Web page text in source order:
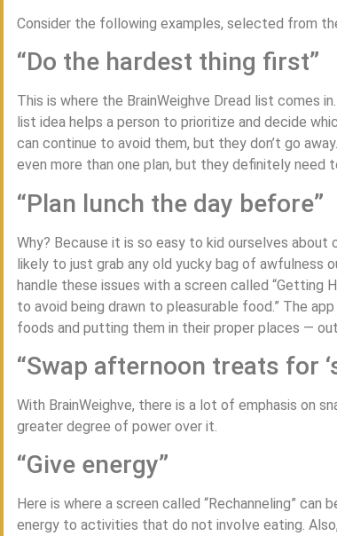
Consider the following examples, selected from
“Do the hardest thing first”
This is where the BrainWeighve Dread list comes
list idea helps a person to prioritize and decide
can continue to avoid them, but they don’t go
even more than one plan, but they definitely need
“Plan lunch the day before”
Why? Because it is so easy to kid ourselves about
likely to just grab any old yucky bag of awfulness
handle these issues with a screen called “Getting
to avoid being drawn to pleasurable food.” The
foods and putting them in their proper places —
“Swap afternoon treats for
With BrainWeighve, there is a lot of emphasis on
greater degree of power over it.
“Give energy”
Here is where a screen called “Rechanneling”
energy to activities that do not involve eating.